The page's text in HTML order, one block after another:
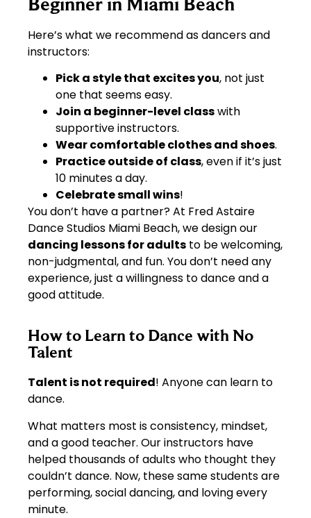
Here’s what we recommend as dancers and
instructors:
Pick a style that excites you, not just
one that seems easy.
Join a beginner-level classwith
supportive instructors.
Wear comfortable clothes and shoes.
Practice outside of class, even if it’s just
10 minutes a day.
Celebrate small wins!
You don’t have a partner? At Fred Astaire
Dance Studios Miami Beach, we design our
dancing lessons for adults to be welcoming,
non-judgmental, and fun. You don’t need any
experience, just a willingness to dance and a
good attitude.
How to Learn to Dance with No
Talent
Talent is not required! Anyone can learn to
dance.
What matters most is consistency, mindset,
and a good teacher. Our instructors have
helped thousands of adults who thought they
couldn’t dance. Now, these same students are
performing, social dancing, and loving every
minute.